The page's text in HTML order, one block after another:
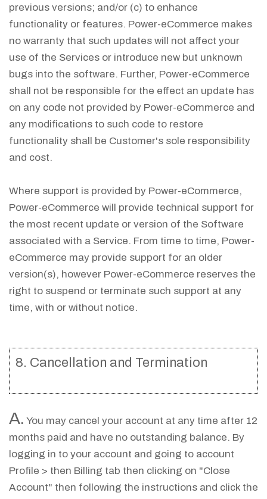
previous versions; and/or (c) to enhance
functionality or features. Power-eCommerce makes
no warranty that such updates will not affect your
use of the Services or introduce new but unknown
bugs into the software. Further, Power-eCommerce
shall not be responsible for the effect an update has
on any code not provided by Power-eCommerce and
any modifications to such code to restore
functionality shall be Customer's sole responsibility
and cost.
Where support is provided by Power-eCommerce,
Power-eCommerce will provide technical support for
the most recent update or version of the Software
associated with a Service. From time to time, Power-
eCommerce may provide support for an older
version(s), however Power-eCommerce reserves the
right to suspend or terminate such support at any
time, with or without notice.
8. Cancellation and Termination
A. You may cancel your account at any time after 12
months paid and have no outstanding balance. By
logging in to your account and going to account
Profile > then Billing tab then clicking on "Close
Account" then following the instructions and click the